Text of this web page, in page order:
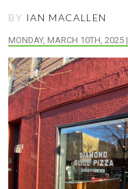
BY IAN MACALLEN
MONDAY, MARCH 10TH, 2025 |